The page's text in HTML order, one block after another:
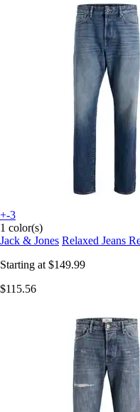
+-3
1 color(s)
Jack & Jones Relaxed Jeans
Starting at $149.99
$115.56